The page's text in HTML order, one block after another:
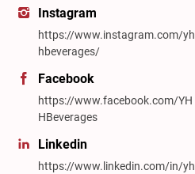
Instagram
https://www.instagram.com/yh
hbeverages/
Facebook
https://www.facebook.com/YH
HBeverages
Linkedin
https://www.linkedin.com/in/yh